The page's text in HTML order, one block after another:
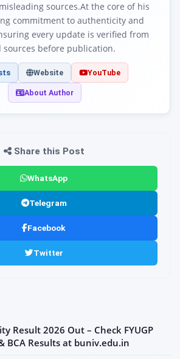
sources.At the core of his
commitment to authenticity and
every update is verified from
sources before publication.
Website YouTube
About Author
Share this Post
WhatsApp
Telegram
Facebook
Twitter
Result 2026 Out – Check FYUGP
BCA Results at buniv.edu.in